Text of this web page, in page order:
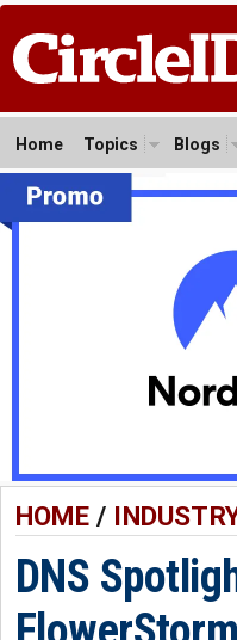
Home Topics Blogs
HOME/
DNS